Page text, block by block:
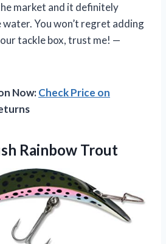
market and it definitely
You won’t regret adding
tackle box, trust me! —
Now:Check Price on
Rainbow Trout